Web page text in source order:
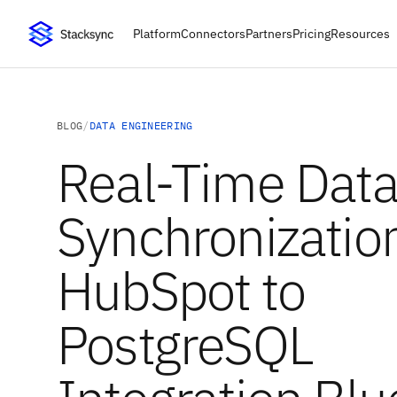
PlatformConnectorsPartnersPricingResources
BLOG/ DATA ENGINEERING
Real-Time
HubSpot to
PostgreSQL